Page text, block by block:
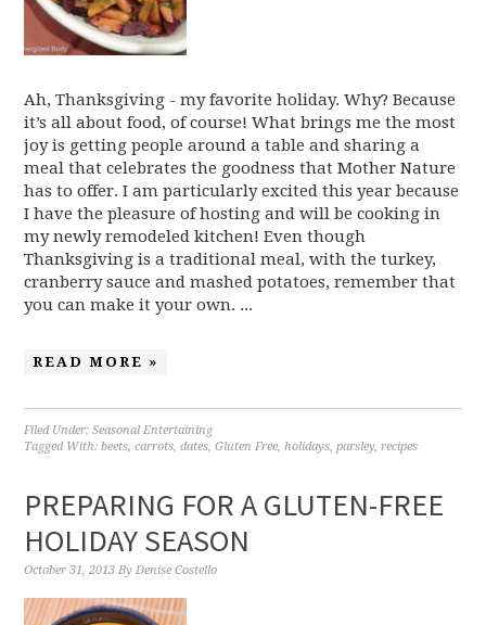
Ah, Thanksgiving - my favorite holiday. Why? Because
it’s all about food, of course! What brings me the most
joy is getting people around a table and sharing a
meal that celebrates the goodness that Mother Nature
has to offer. I am particularly excited this year because
I have the pleasure of hosting and will be cooking in
my newly remodeled kitchen! Even though
Thanksgiving is a traditional meal, with the turkey,
cranberry sauce and mashed potatoes, remember that
you can make it your own. ...
READ MORE »
Filed Under:Seasonal Entertaining
Tagged With:beets,carrots,dates,Gluten Free,holidays,parsley,recipes
PREPARING FOR A GLUTEN-FREE
HOLIDAY SEASON
October 31, 2013 ByDenise Costello